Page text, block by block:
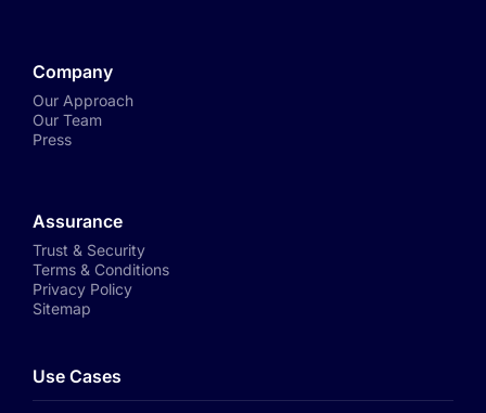
Company
Our Approach
Our Team
Press
Assurance
Trust & Security
Terms & Conditions
Privacy Policy
Sitemap
Use Cases